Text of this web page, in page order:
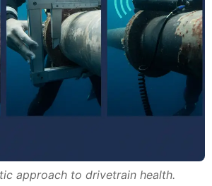
approach to drivetrain health.